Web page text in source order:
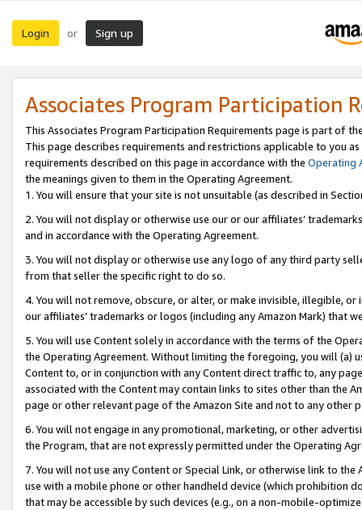
Login or Sign up
Associates Program Participation
This Associates Program Participation Requirements page is part of
This page describes requirements and restrictions applicable to you
requirements described on this page in accordance with the Operating
the meanings given to them in the Operating Agreement.
1. You will ensure that your site is not unsuitable (as described in
2. You will not display or otherwise use our or our affiliates’
and in accordance with the Operating Agreement.
3. You will not display or otherwise use any logo of any third party
from that seller the specific right to do so.
4. You will not remove, obscure, or alter, or make invisible, illegible,
our affiliates’ trademarks or logos (including any Amazon Mark) that
5. You will use Content solely in accordance with the terms of the
the Operating Agreement. Without limiting the foregoing, you will (a)
Content to, or in conjunction with any Content direct traffic to, any
associated with the Content may contain links to sites other than the
page or other relevant page of the Amazon Site and not to any other
6. You will not engage in any promotional, marketing, or other
the Program, that are not expressly permitted under the Operating
7. You will not use any Content or Special Link, or otherwise link to
use with a mobile phone or other handheld device (which prohibition
that may be accessible by such devices (e.g., on a non-mobile-